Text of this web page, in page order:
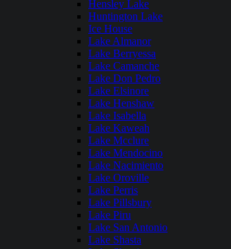
Hensley Lake
Huntington Lake
Ice House
Lake Almanor
Lake Berryessa
Lake Camanche
Lake Don Pedro
Lake Elsinore
Lake Henshaw
Lake Isabella
Lake Kaweah
Lake Mcclure
Lake Mendocino
Lake Nacimiento
Lake Oroville
Lake Perris
Lake Pillsbury
Lake Piru
Lake San Antonio
Lake Shasta